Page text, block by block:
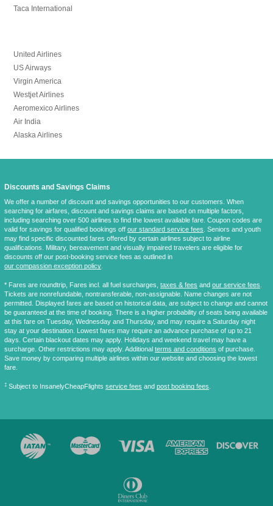
Taca International
United Airlines
US Airways
Virgin America
Westjet Airlines
Aeromexico Airlines
Air India
Alaska Airlines
Discounts and Savings Claims
We offer a number of discount and savings opportunities to our customers. When
searching for airfares, discount and savings claims are based on multiple factors,
including searching over 500 airlines to find the lowest available fare. Coupon codes are
valid for savings for qualified bookings off our standard service fees. Seniors and youth
may find specific discounted fares offered by certain airlines subject to airline
qualifications. Military, bereavement and visually impaired travelers are eligible for
discounts off our post-booking service fees as outlined in
our compassion exception policy.
* Fares are roundtrip, Fares incl. all fuel surcharges, taxes & fees and our service fees.
Tickets are nonrefundable, nontransferable, non-assignable. Name changes are not
permitted. Displayed fares are based on historical data, are subject to change and cannot
be guaranteed at the time of booking. There is a higher probability of seats being available
at this fare on Tuesday, Wednesday and Thursday, and may require a Saturday night
stay at your destination. Lowest fares may require an advance purchase of up to 21
days. Certain blackout dates may apply. Holidays and weekend travel may have a
surcharge. Other restrictions may apply. Additional terms and conditions of purchase.
Save money by comparing multiple airlines within our website and choosing the lowest
fare.
‡ Subject to InsanelyCheapFlights service fees and post booking fees.